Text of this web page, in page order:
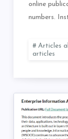
online
numbers.
Articles
articles